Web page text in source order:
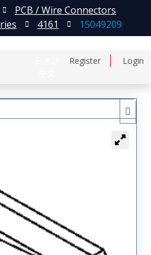
Register Login
PCB / Wire Connectors
4161 15049209